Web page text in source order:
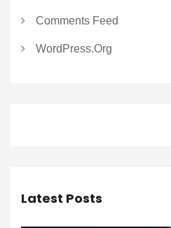
Comments Feed
WordPress.org
Latest Posts